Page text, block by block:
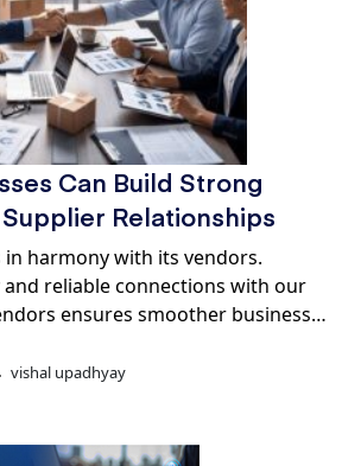
Can Build Strong
Relationships
in harmony with its vendors.
reliable connections with our
ensures smoother business…
vishal upadhyay